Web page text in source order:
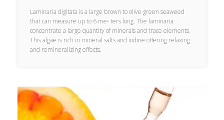
Laminaria digitata is a large brown to olive green seaweed
that can measure up to 6 me- ters long. The laminaria
concentrate a large quantity of minerals and trace elements.
This algae is rich in mineral salts and iodine offering relaxing
and remineralizing effects.